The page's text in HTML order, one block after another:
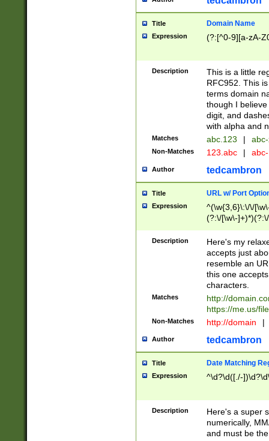
Title Domain Name
Expression (?:[^0-9][a-zA-
Description
This is a little
RFC952. This
terms domain
though I
digit, and
with alpha and
Matches abc.123 |
Non-Matches 123.abc |
Author tedcambron
Title URL w/ Port
Expression
^(\w{3,6}\:\/\/
(?:\/[\w\-
[\w]+\=[\w\-]+)*)$
Description
Here's my
accepts just
resemble an
this one
characters.
Matches
http://
https://me.us/
Non-Matches http://domain |
Author tedcambron
Title Date Matching
Expression ^\d?\d([./-
Description
Here's a super
numerically,
and must be